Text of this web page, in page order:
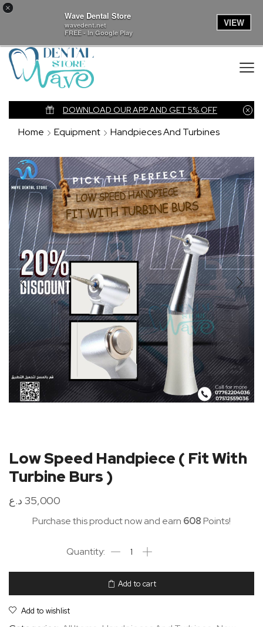
×
Wave Dental Store
wavedent.net
FREE - In Google Play
VIEW
DOWNLOAD OUR APP AND GET 5% OFF
Home Equipment Handpieces And Turbines
Low Speed Handpiece ( Fit With
Turbine Burs )
35,000 د.ع
Purchase this product now and earn 608Points!
Add to cart
Add to wishlist